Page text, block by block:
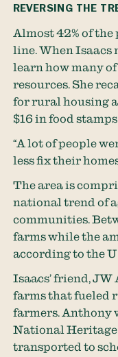
REVERSING THE
Almost 42% of
line. When Isaacs
learn how many
resources. She
for rural housing
$16 in food
“A lot of people
less fix their
The area is
national trend of
communities.
farms while the
according to the
Isaacs’ friend,
farms that fueled
farmers. Anthony
National Heritage
transported to